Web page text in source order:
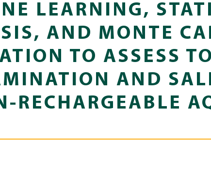
LEARNING,
AND MONTE
TO ASSESS
AND
RECHARGEABLE